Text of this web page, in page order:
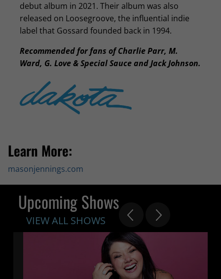
debut album in 2021. Their album was also
released on Loosegroove, the influential indie
label that Gossard founded back in 1994.
Recommended for fans of Charlie Parr, M.
Ward, G. Love & Special Sauce and Jack Johnson.
Learn More:
masonjennings.com
Upcoming Shows
VIEW ALL SHOWS